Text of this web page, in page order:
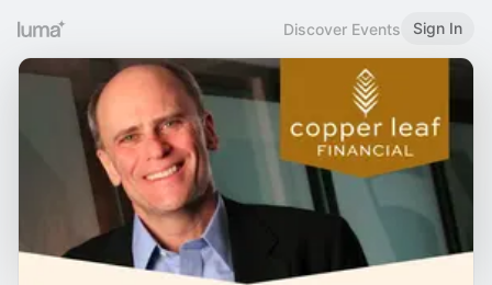
Discover Events Sign In